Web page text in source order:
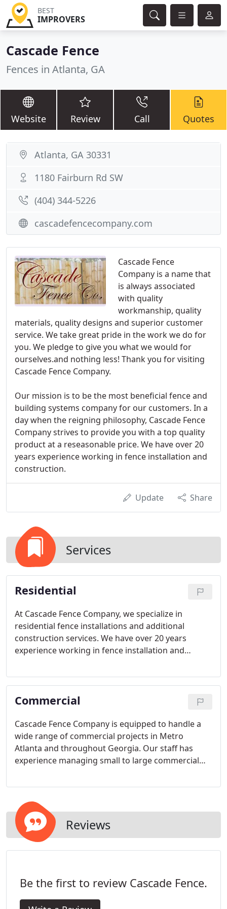
BEST
IMPROVERS
Cascade Fence
Fences in Atlanta, GA
Website Review Call Quotes
Cascade Fence
Company is a name that
is always associated
with quality
workmanship, quality
materials, quality designs and superior customer
service. We take great pride in the work we do for
you. We pledge to give you what we would for
ourselves.and nothing less! Thank you for visiting
Cascade Fence Company.
Our mission is to be the most beneficial fence and
building systems company for our customers. In a
day when the reigning philosophy, Cascade Fence
Company strives to provide you with a top quality
product at a reseasonable price. We have over 20
years experience working in fence installation and
construction.
Update Share
Services
Residential
At Cascade Fence Company, we specialize in
residential fence installations and additional
construction services. We have over 20 years
experience working in fence installation and
professionalism from Cascade Fence Company
beyond the usual fence company capability.
Commercial
Cascade Fence Company is equipped to handle a
wide range of commercial projects in Metro
Atlanta and throughout Georgia. Our staff has
experience managing small to large commercial
entry gates and masonry. You can expect fast and
meet the needs of Commercial Bid Work.
Reviews
Be the first to review Cascade Fence.
Atlanta, GA 30331
1180 Fairburn Rd SW
(404) 344-5226
cascadefencecompany.com